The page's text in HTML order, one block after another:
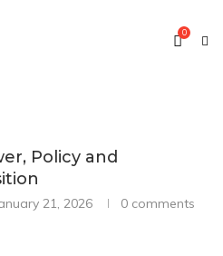
0
Policy and
21, 2026 0 comments